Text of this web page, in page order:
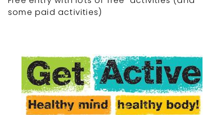
some paid activities)